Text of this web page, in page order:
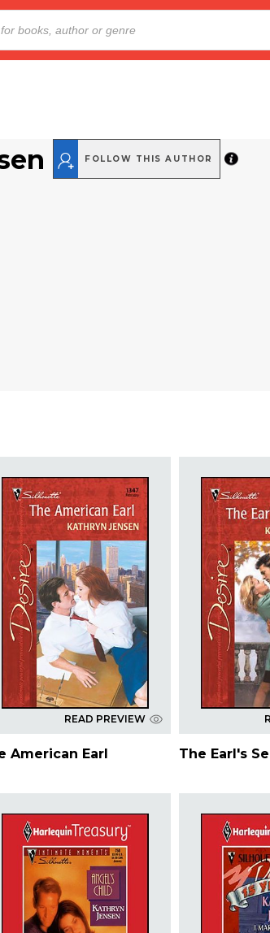
FOLLOW THIS AUTHOR
READ PREVIEW
American Earl The Earl's